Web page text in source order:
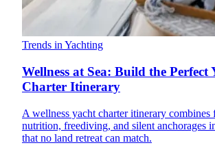
Trends in Yachting
Wellness at Sea: Build the Perfect
Charter Itinerary
A wellness yacht charter itinerary
nutrition, freediving, and silent anchorages
that no land retreat can match.